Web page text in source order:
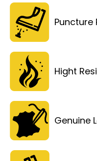
Puncture
Hight
Genuine